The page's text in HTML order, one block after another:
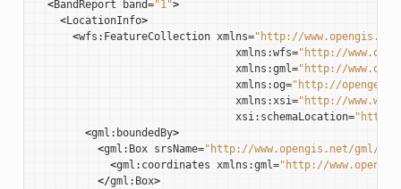
<BandReport band="1">
<LocationInfo>
<wfs : FeatureCollection xmlns="http://
xmlns :wfs="http://
xmlns :gml="http://
xmlns :og="http://
xmlns :xsi="http://
xsi: schemaLocation="http://
<gml : boundedBy>
<gml : Box srsName="http://www.opengis.net/gml/srs/
<gml : coordinates xmlns :gml="http://
</gml : Box>